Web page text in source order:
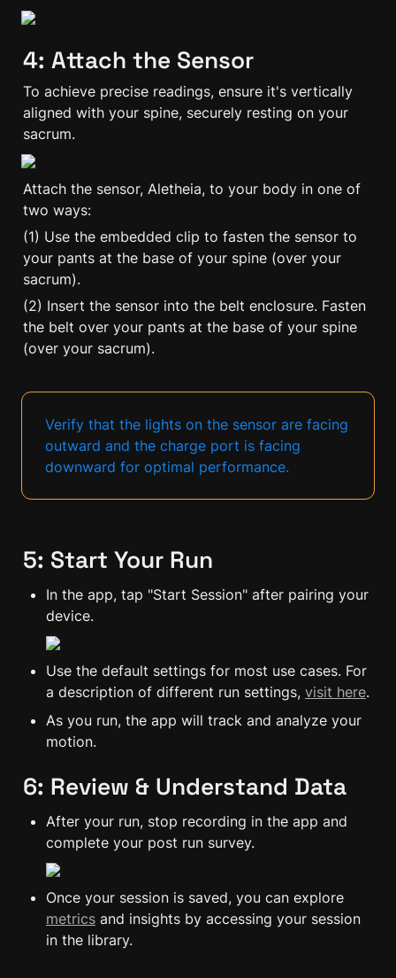
4: Attach the Sensor
To achieve precise readings, ensure it's vertically
aligned with your spine, securely resting on your
sacrum.
Attach the sensor, Aletheia, to your body in one of
two ways:
(1) Use the embedded clip to fasten the sensor to
your pants at the base of your spine (over your
sacrum).
(2) Insert the sensor into the belt enclosure. Fasten
the belt over your pants at the base of your spine
(over your sacrum).
Verify that the lights on the sensor are facing
outward and the charge port is facing
downward for optimal performance.
5: Start Your Run
In the app, tap "Start Session" after pairing your
device.
Use the default settings for most use cases. For
a description of different run settings, visit here.
As you run, the app will track and analyze your
motion.
6: Review & Understand Data
After your run, stop recording in the app and
complete your post run survey.
metrics and insights by accessing your session
in the library.